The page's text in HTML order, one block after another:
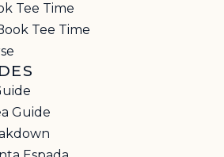
Tee Time
Tee Time
Guide